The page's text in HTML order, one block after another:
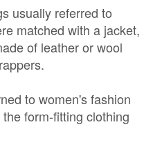
usually referred to
matched with a jacket,
of leather or wool
to women's fashion
form-fitting clothing